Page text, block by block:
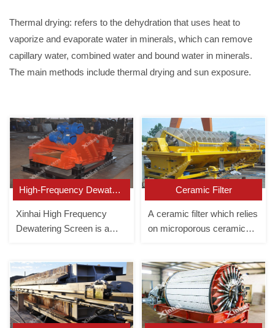
Thermal drying: refers to the dehydration that uses heat to
vaporize and evaporate water in minerals, which can remove
capillary water, combined water and bound water in minerals.
The main methods include thermal drying and sun exposure.
High-Frequency Dewatering Screen
Xinhai High Frequency
Dewatering Screen is a
large processing capacity
and sufficient dewatering.
Ceramic Filter
A ceramic filter which relies
on microporous ceramics